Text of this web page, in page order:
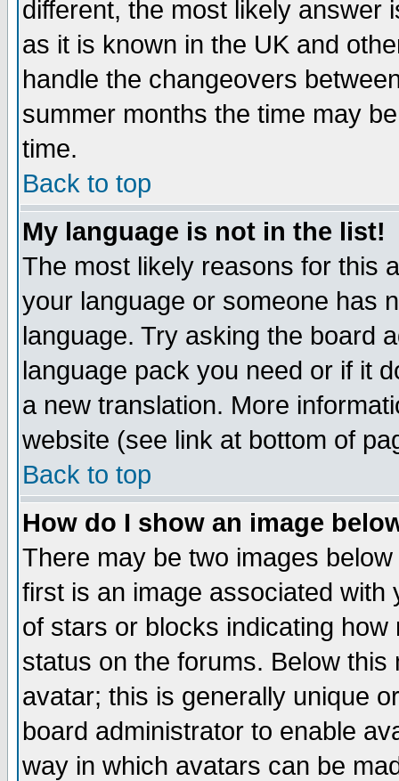
different, the most likely answer
as it is known in the UK and
handle the changeovers
summer months the time may
time.
Back to top
My language is not in the list!
The most likely reasons for this
your language or someone has
language. Try asking the board
language pack you need or if it
a new translation. More
website (see link at bottom of
Back to top
How do I show an image
There may be two images
first is an image associated
of stars or blocks indicating
status on the forums. Below
avatar; this is generally unique
board administrator to enable
way in which avatars can be